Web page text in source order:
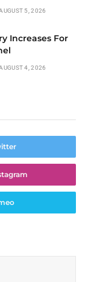
5, 2026
Increases For
4, 2026